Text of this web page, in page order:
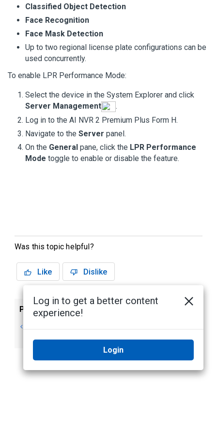
Classified Object Detection
Face Recognition
Face Mask Detection
Up to two regional license plate configurations can be
used concurrently.
To enable LPR Performance Mode:
Select the device in the System Explorer and click
Server Management
.
Log in to the AI NVR 2 Premium Plus Form H.
Navigate to the Server panel.
On the General pane, click the LPR Performance
Mode toggle to enable or disable the feature.
Was this topic helpful?
Like Dislike
Previous
a License
Management
Log in to get a better content
experience!
Login